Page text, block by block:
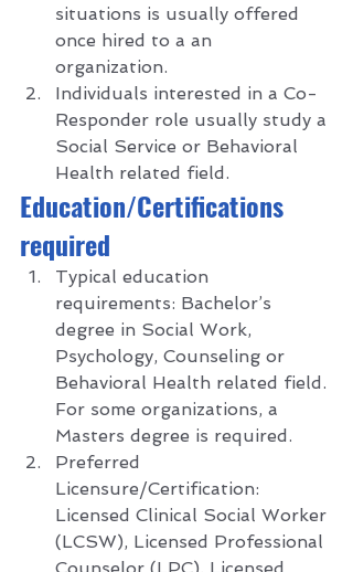
situations is usually offered
once hired to a an
organization.
Individuals interested in a Co-
Responder role usually study a
Social Service or Behavioral
Health related field.
Education/Certifications
required
Typical education
requirements: Bachelor’s
degree in Social Work,
Psychology, Counseling or
Behavioral Health related field.
For some organizations, a
Masters degree is required.
Preferred
Licensure/Certification:
Licensed Clinical Social Worker
(LCSW), Licensed Professional